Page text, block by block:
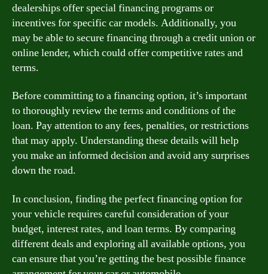
dealerships offer special financing programs or
incentives for specific car models. Additionally, you
may be able to secure financing through a credit union or
online lender, which could offer competitive rates and
terms.
Before committing to a financing option, it’s important
to thoroughly review the terms and conditions of the
loan. Pay attention to any fees, penalties, or restrictions
that may apply. Understanding these details will help
you make an informed decision and avoid any surprises
down the road.
In conclusion, finding the perfect financing option for
your vehicle requires careful consideration of your
budget, interest rates, and loan terms. By comparing
different deals and exploring all available options, you
can ensure that you’re getting the best possible finance